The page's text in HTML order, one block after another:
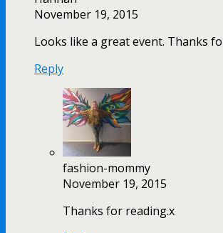
November 19, 2015
Looks like a great event. Thanks
Reply
fashion-mommy
November 19, 2015
Thanks for reading.x